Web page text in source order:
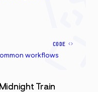
CODE
workflows
Train